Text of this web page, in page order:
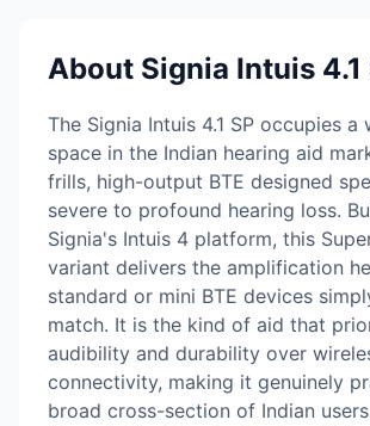
About Signia Intuis 4.1
The Signia Intuis 4.1 SP occupies a
space in the Indian hearing aid
frills, high-output BTE designed
severe to profound hearing loss.
Signia's Intuis 4 platform, this
variant delivers the amplification
standard or mini BTE devices
match. It is the kind of aid that
audibility and durability over
connectivity, making it genuinely
broad cross-section of Indian